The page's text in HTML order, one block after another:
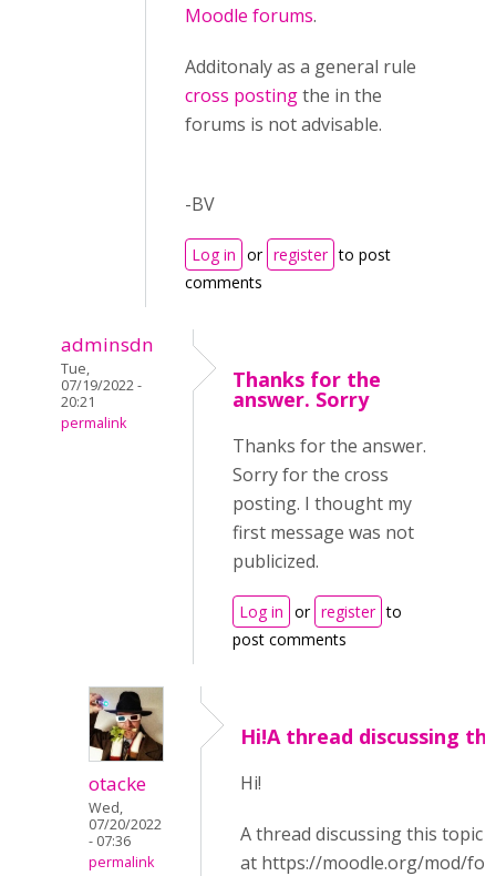
Moodle forums.
Additonaly as a general rule
cross postingthe in the
forums is not advisable.
-BV
Log in or register to post
comments
adminsdn
Tue,
07/19/2022 -
20:21
permalink
Thanks for the
answer. Sorry
Thanks for the answer.
Sorry for the cross
posting. I thought my
first message was not
publicized.
Log in or register to
post comments
otacke
Wed,
07/20/2022
- 07:36
permalink
Hi!A thread discussing
Hi!
A thread discussing this topic
at https://moodle.org/mod/